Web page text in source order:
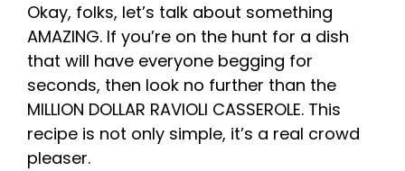
Okay, folks, let’s talk about something
AMAZING. If you’re on the hunt for a dish
that will have everyone begging for
seconds, then look no further than the
MILLION DOLLAR RAVIOLI CASSEROLE. This
recipe is not only simple, it’s a real crowd
pleaser.